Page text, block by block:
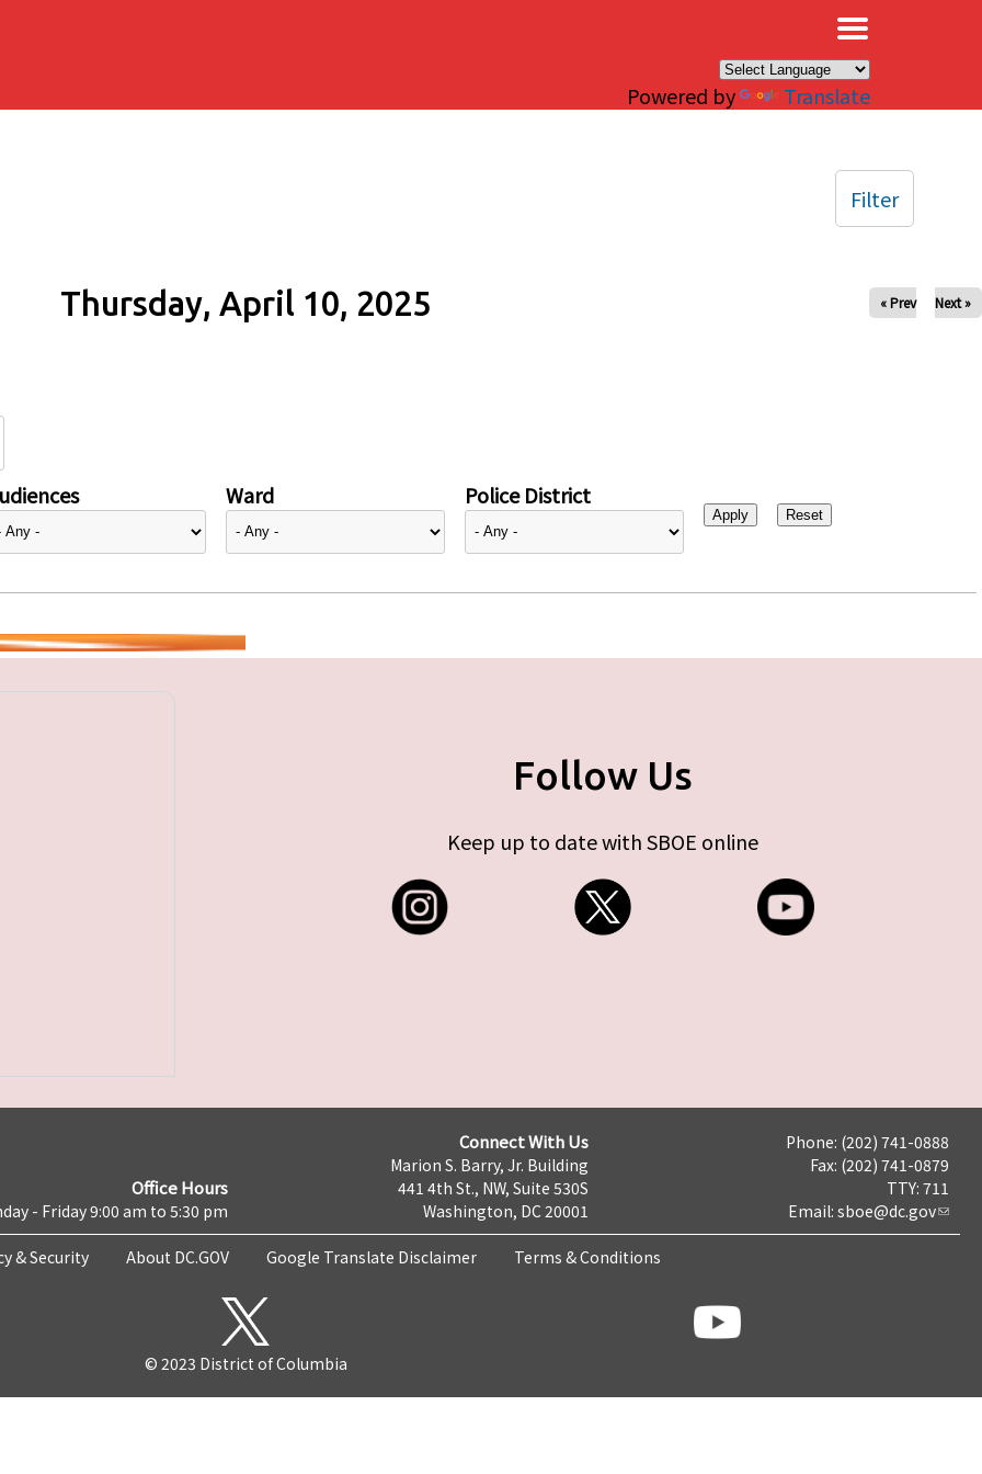
Powered by Translate
Thursday, April 10, 2025 « Prev Next »
Ward Police District
Filter
Follow Us
Keep up to date with SBOE online
Office Hours
- Friday 9:00 am to 5:30 pm
Connect With Us
Marion S. Barry, Jr. Building
441 4th St., NW, Suite 530S
Washington, DC 20001
Phone: (202) 741-0888
Fax: (202) 741-0879
TTY: 711
Email: sboe@dc.gov
& Security About DC.GOV Google Translate Disclaimer Terms & Conditions
© 2023 District of Columbia